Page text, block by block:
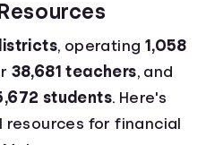
, operating 1,058
38,681 teachers, and
students. Here's
for financial